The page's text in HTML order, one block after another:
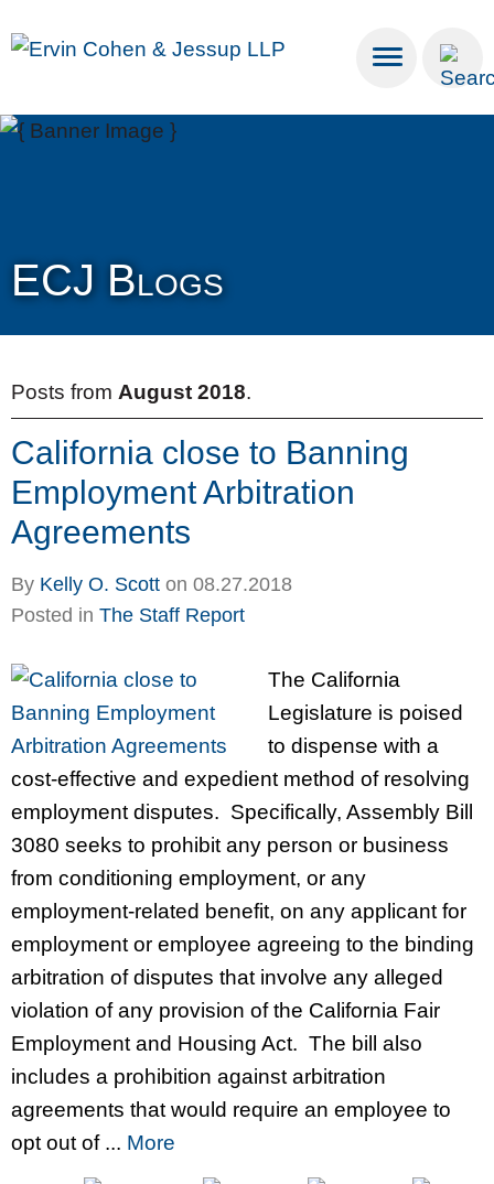
ECJ Blogs
Posts from August 2018.
California close to Banning
Employment Arbitration
Agreements
By Kelly O. Scott on 08.27.2018
Posted in The Staff Report
The California
Legislature is poised
to dispense with a
cost-effective and expedient method of resolving
employment disputes. Specifically, Assembly Bill
3080 seeks to prohibit any person or business
from conditioning employment, or any
employment-related benefit, on any applicant for
employment or employee agreeing to the binding
arbitration of disputes that involve any alleged
violation of any provision of the California Fair
Employment and Housing Act. The bill also
includes a prohibition against arbitration
agreements that would require an employee to
opt out of ... More